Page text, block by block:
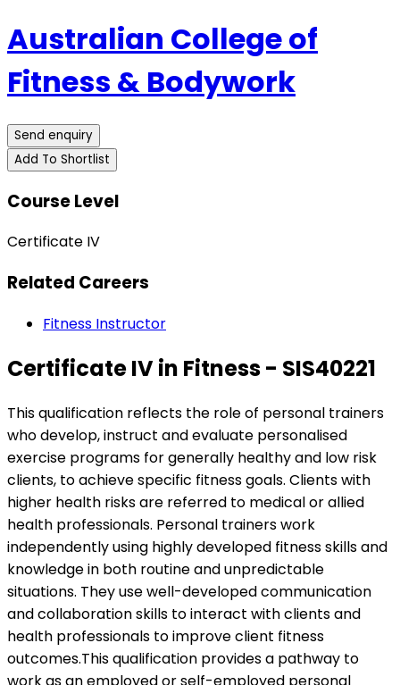
Australian College of
Fitness & Bodywork
Send enquiry
Add To Shortlist
Course Level
Certificate IV
Related Careers
Fitness Instructor
Certificate IV in Fitness - SIS40221
This qualification reflects the role of personal trainers
who develop, instruct and evaluate personalised
exercise programs for generally healthy and low risk
clients, to achieve specific fitness goals. Clients with
higher health risks are referred to medical or allied
health professionals. Personal trainers work
independently using highly developed fitness skills and
knowledge in both routine and unpredictable
situations. They use well-developed communication
and collaboration skills to interact with clients and
health professionals to improve client fitness
outcomes.This qualification provides a pathway to
work as an employed or self-employed personal